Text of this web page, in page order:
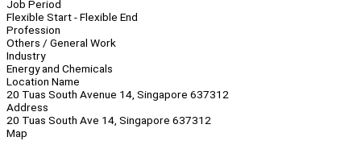
Job Period
Flexible Start - Flexible End
Profession
Others / General Work
Industry
Energy and Chemicals
Location Name
20 Tuas South Avenue 14, Singapore 637312
Address
20 Tuas South Ave 14, Singapore 637312
Map